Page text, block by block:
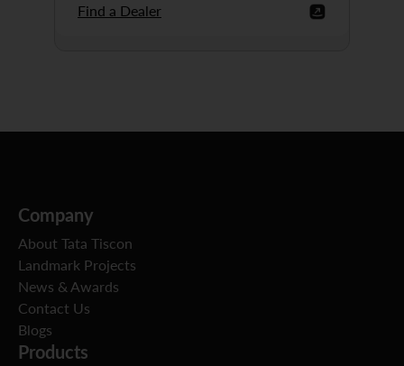
Find a Dealer
Company
About Tata Tiscon
Landmark Projects
News & Awards
Contact Us
Blogs
Products